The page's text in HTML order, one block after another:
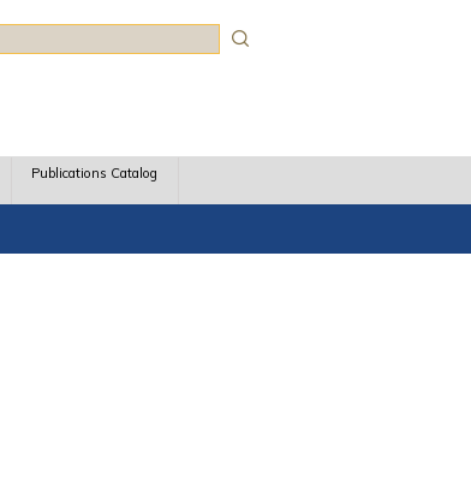
Publications Catalog